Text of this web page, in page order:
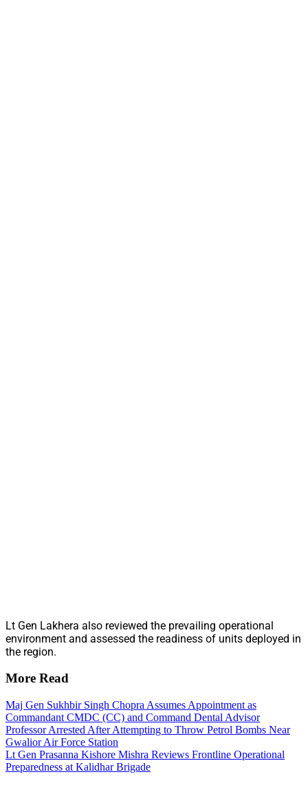
Lt Gen Lakhera also reviewed the prevailing operational
environment and assessed the readiness of units deployed in
the region.
More Read
Maj Gen Sukhbir Singh Chopra Assumes Appointment as
Commandant CMDC (CC) and Command Dental Advisor
Professor Arrested After Attempting to Throw Petrol Bombs Near
Gwalior Air Force Station
Lt Gen Prasanna Kishore Mishra Reviews Frontline Operational
Preparedness at Kalidhar Brigade